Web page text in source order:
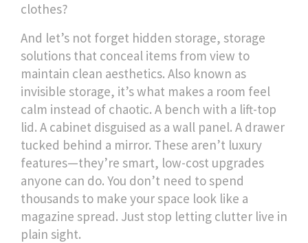
clothes?
And let’s not forget hidden storage, storage
solutions that conceal items from view to
maintain clean aesthetics. Also known as
invisible storage, it’s what makes a room feel
calm instead of chaotic. A bench with a lift-top
lid. A cabinet disguised as a wall panel. A drawer
tucked behind a mirror. These aren’t luxury
features—they’re smart, low-cost upgrades
anyone can do. You don’t need to spend
thousands to make your space look like a
magazine spread. Just stop letting clutter live in
plain sight.